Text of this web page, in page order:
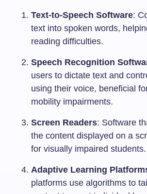
Text-to-Speech Software:
text into spoken words,
reading difficulties.
Speech Recognition
users to dictate text and
using their voice, beneficial
mobility impairments.
Screen Readers: Software
the content displayed on a
for visually impaired students.
Adaptive Learning
platforms use algorithms to